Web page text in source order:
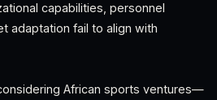
capabilities, personnel
adaptation fail to align with
African sports ventures—